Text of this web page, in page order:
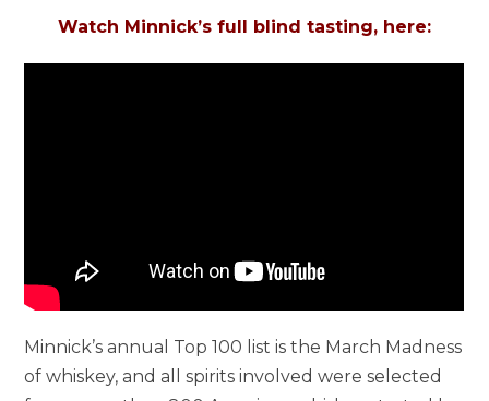
Watch Minnick’s full blind tasting, here:
Minnick’s annual Top 100 list is the March Madness
of whiskey, and all spirits involved were selected